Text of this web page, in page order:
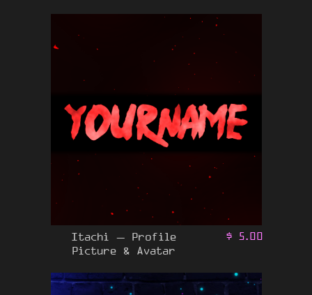
Itachi – Profile
Picture & Avatar
$ 5.00